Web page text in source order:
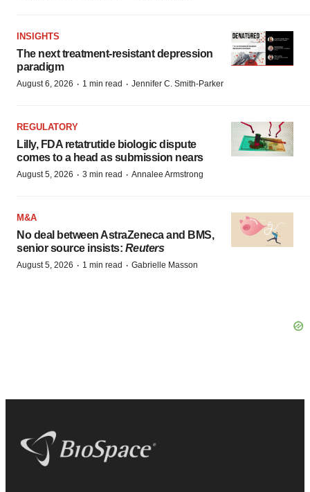
INSIGHTS
The next treatment-resistant depression
paradigm
August 6, 2026 · 1 min read · Jennifer C. Smith-Parker
REGULATORY
Lilly, FDA retatrutide biologic dispute
comes to a head as submission nears
August 5, 2026 · 3 min read · Annalee Armstrong
M&A
No deal between AstraZeneca and BMS,
senior source insists: Reuters
August 5, 2026 · 1 min read · Gabrielle Masson